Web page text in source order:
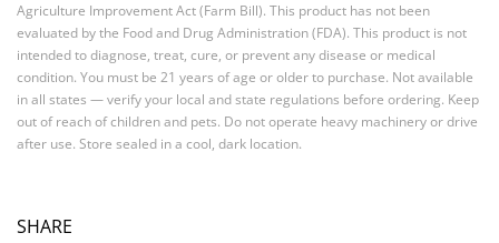
Agriculture Improvement Act (Farm Bill). This product has not been
evaluated by the Food and Drug Administration (FDA). This product is not
intended to diagnose, treat, cure, or prevent any disease or medical
condition. You must be 21 years of age or older to purchase. Not available
in all states — verify your local and state regulations before ordering. Keep
out of reach of children and pets. Do not operate heavy machinery or drive
after use. Store sealed in a cool, dark location.
SHARE